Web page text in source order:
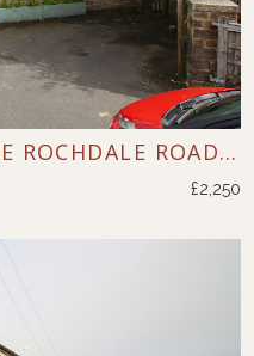
GRANDSTAND COTTAGE ROCHDALE ROAD DENSHAW
£2,250